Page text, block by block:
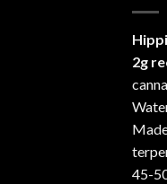
2g
45-